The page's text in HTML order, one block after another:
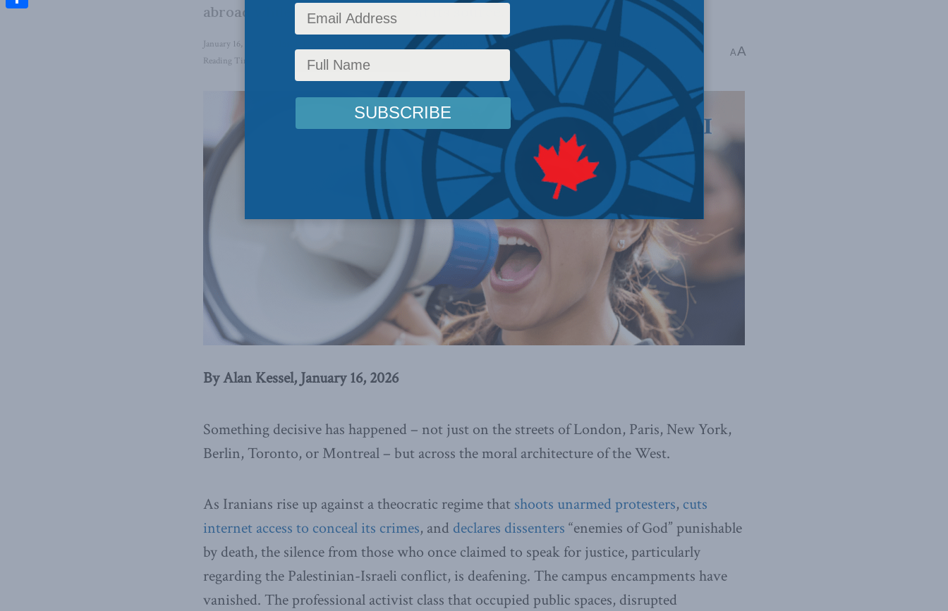
abroad while ignoring tyranny at its source.
January 16, 2026 Latest News ,Foreign Policy Middle East and North Africa,Israel-Hamas War
Reading Time: 5 mins read
AA
By Alan Kessel, January 16, 2026
Something decisive has happened – not just on the streets of London, Paris, New York,
Berlin, Toronto, or Montreal – but across the moral architecture of the West.
As Iranians rise up against a theocratic regime that shoots unarmed protesters, cuts
internet access to conceal its crimes, and declares dissenters “enemies of God” punishable
by death, the silence from those who once claimed to speak for justice, particularly
regarding the Palestinian-Israeli conflict, is deafening. The campus encampments have
vanished. The professional activist class that occupied public spaces, disrupted